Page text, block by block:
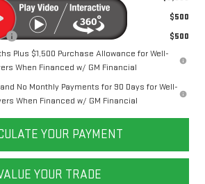
$500
$500
Plus $1,500 Purchase Allowance for Well-
When Financed w/ GM Financial
No Monthly Payments for 90 Days for Well-
When Financed w/ GM Financial
YOUR PAYMENT
YOUR TRADE